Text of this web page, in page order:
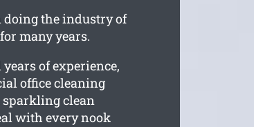
doing the industry of
many years.
of experience,
office cleaning
sparkling clean
with every nook